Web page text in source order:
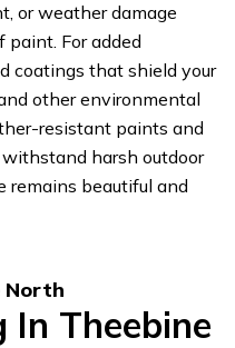
or weather damage
For added
coatings that shield your
other environmental
resistant paints and
harsh outdoor
remains beautiful and
North
In Theebine